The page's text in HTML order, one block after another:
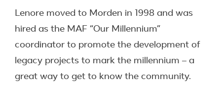
Lenore moved to Morden in 1998 and was
hired as the MAF “Our Millennium”
coordinator to promote the development of
legacy projects to mark the millennium – a
great way to get to know the community.